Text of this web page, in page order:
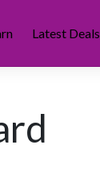
Latest Deals